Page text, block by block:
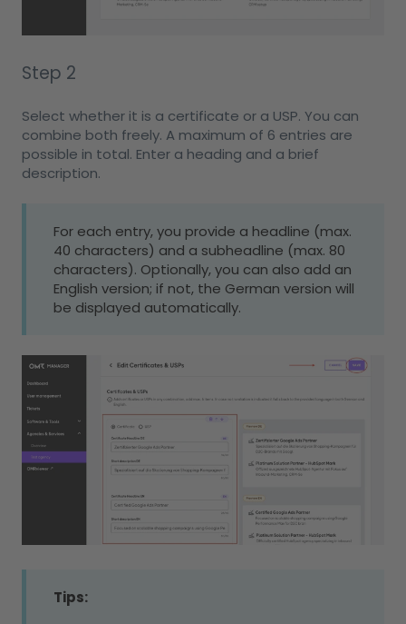
Step 2
Select whether it is a certificate or a USP. You can
combine both freely. A maximum of 6 entries are
possible in total. Enter a heading and a brief
description.
For each entry, you provide a headline (max.
40 characters) and a subheadline (max. 80
characters). Optionally, you can also add an
English version; if not, the German version will
be displayed automatically.
Tips: